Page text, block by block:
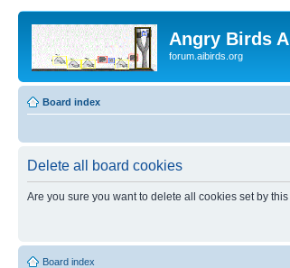
Angry Birds
forum.aibirds.org
Board index
Delete all board cookies
Are you sure you want to delete all cookies set by
Board index